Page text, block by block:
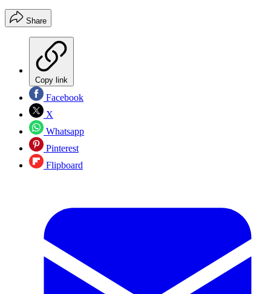
Share
Copy link
Facebook
X
Whatsapp
Pinterest
Flipboard